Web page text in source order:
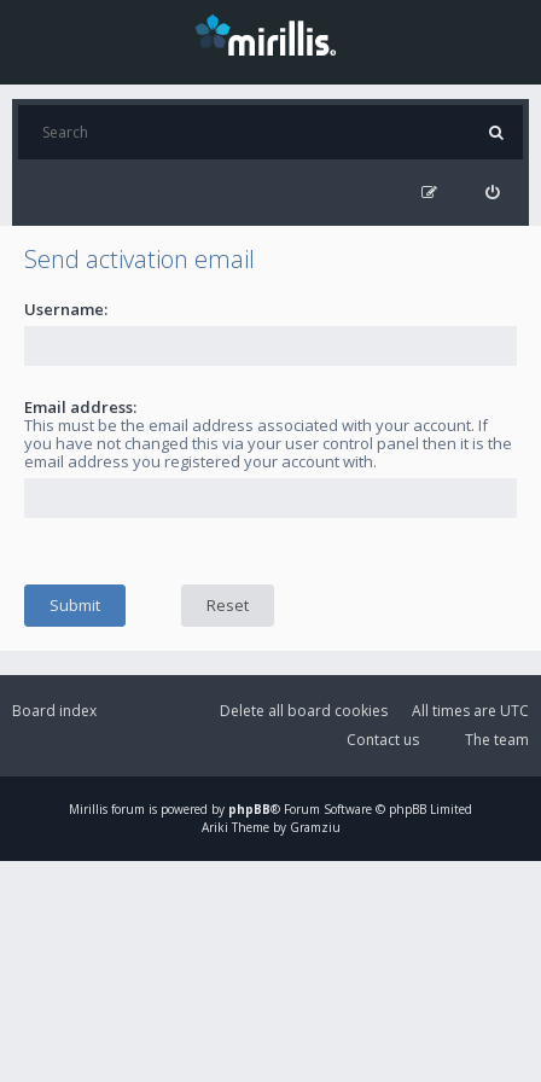
Send activation email
Username:
Email address:
This must be the email address associated with your account. If
you have not changed this via your user control panel then it is the
email address you registered your account with.
Board index All times are UTC
Delete all board cookies
The team
Contact us
Mirillis forum is powered by phpBB® Forum Software © phpBB Limited
Ariki Theme by Gramziu